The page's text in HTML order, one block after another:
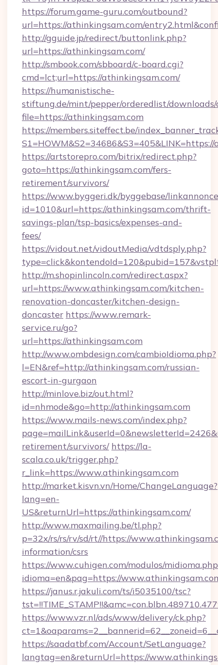
https://forum.game-guru.com/outbound?
url=https://athinkingsam.com/
http://gguide.jp/redirect/buttonlink.php?
url=https://athinkingsam.com/
http://smbook.com/sbboard/c-board.cgi?
cmd=lct;url=https://athinkingsam.com/
https://humanistische-
stiftung.de/mint/pepper/orderedlist/
file=https://athinkingsam.com
https://members.siteffect.be/
https://artstorepro.com/bitrix/redirect.php?
goto=https://athinkingsam.com/fers-
retirement/survivors/
https://www.byggeri.dk/byggebase/
id=1010&url=https://athinkingsam.com/thrift-
savings-plan/tsp-basics/expenses-and-
fees/
https://vidout.net/vidoutMedia/vdtdsply.php?
http://m.shopinlincoln.com/redirect.aspx?
url=https://www.athinkingsam.com/kitchen-
renovation-doncaster/kitchen-design-
doncaster https://www.remark-
service.ru/go?
url=https://athinkingsam.com
http://www.ombdesign.com/cambioIdioma.php?
l=EN&ref=http://athinkingsam.com/russian-
escort-in-gurgaon
http://minlove.biz/out.html?
id=nhmode&go=http://athinkingsam.com
https://www.mails-news.com/index.php?
retirement/survivors/ https://la-
scala.co.uk/trigger.php?
r_link=https://www.athinkingsam.com
http://market.kisvn.vn/Home/ChangeLanguage?
lang=en-
US&returnUrl=https://athinkingsam.com/
http://www.maxmailing.be/tl.php?
p=32x/rs/rs/rv/sd/rt//https://
information/csrs
https://www.cuhigen.com/modulos/
idioma=en&pag=https://
https://janus.r.jakuli.com/ts/i5035100/tsc?
https://www.vzr.nl/ads/www/delivery/ck.php?
https://saadatbf.com/Account/SetLanguage?
langtag=en&returnUrl=https://